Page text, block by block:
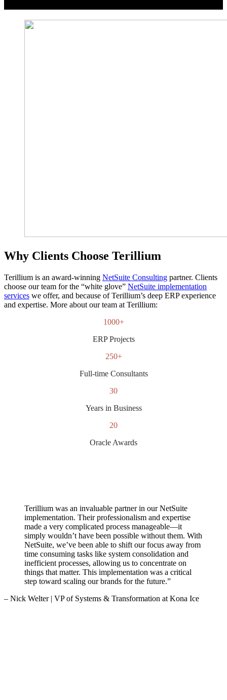
Why Clients Choose Terillium
Terillium is an award-winning NetSuite Consulting partner. Clients
choose our team for the “white glove” NetSuite implementation
services we offer, and because of Terillium’s deep ERP experience
and expertise. More about our team at Terillium:
1000+
ERP Projects
250+
Full-time Consultants
30
Years in Business
20
Oracle Awards
Terillium was an invaluable partner in our NetSuite
implementation. Their professionalism and expertise
made a very complicated process manageable—it
simply wouldn’t have been possible without them. With
NetSuite, we’ve been able to shift our focus away from
time consuming tasks like system consolidation and
inefficient processes, allowing us to concentrate on
things that matter. This implementation was a critical
step toward scaling our brands for the future.”
– Nick Welter | VP of Systems & Transformation at Kona Ice